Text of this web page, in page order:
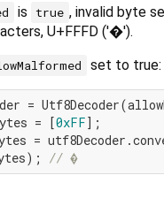
is true , invalid byte
U+FFFD ('�').
set to true:
=
= [0xFF
// �